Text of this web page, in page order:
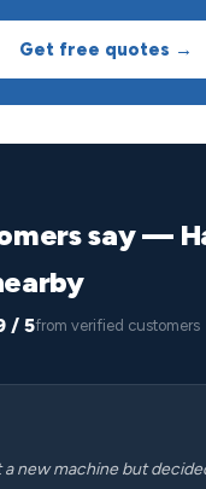
Get free quotes →
say —
/ 5from verified customers
a new machine but